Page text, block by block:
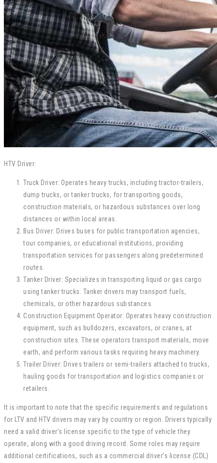
HTV Driver:
Truck Driver: Operates heavy trucks, including tractor-trailers,
dump trucks, or tanker trucks, for transporting goods,
construction materials, or hazardous substances over long
distances or within local areas.
Bus Driver: Drives buses for public transportation agencies,
tour companies, or educational institutions, providing
transportation services for passengers along predetermined
routes.
Tanker Driver: Specializes in transporting liquid or gas cargo
using tanker trucks. Tanker drivers may transport fuels,
chemicals, or other hazardous substances.
Construction Equipment Operator: Operates heavy construction
equipment, such as bulldozers, excavators, or cranes, at
construction sites. These operators transport materials, move
earth, and perform various tasks requiring heavy machinery.
Trailer Driver: Drives trailers or semi-trailers attached to trucks,
hauling goods for transportation and logistics companies or
retailers.
It is important to note that the specific requirements and regulations
for LTV and HTV drivers may vary by country or region. Drivers typically
need a valid driver’s license specific to the type of vehicle they
operate, along with a good driving record. Some roles may require
additional certifications, such as a commercial driver’s license (CDL)